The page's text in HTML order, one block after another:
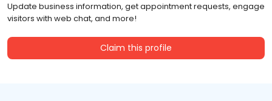
Update business information, get appointment requests, engage
visitors with web chat, and more!
Claim this profile